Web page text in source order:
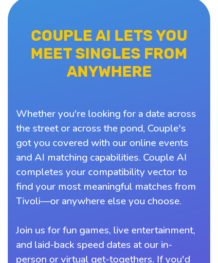
COUPLE AI LETS YOU
MEET SINGLES FROM
ANYWHERE
Whether you're looking for a date across
the street or across the pond, Couple's
got you covered with our online events
and AI matching capabilities. Couple AI
completes your compatibility vector to
find your most meaningful matches from
Tivoli—or anywhere else you choose.
Join us for fun games, live entertainment,
and laid-back speed dates at our in-
person or virtual get-togethers. If you'd